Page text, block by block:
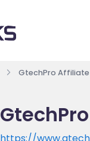
GtechPro